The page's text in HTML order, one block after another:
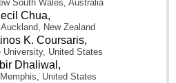
South Wales, Australia
Chua,
New Zealand
K. Coursaris,
University, United States
Dhaliwal,
United States